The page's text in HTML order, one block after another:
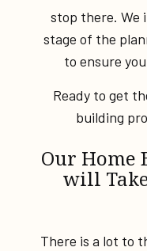
stop there. We
stage of the
to ensure
Ready to get
building
Our Home
will
There is a lot to